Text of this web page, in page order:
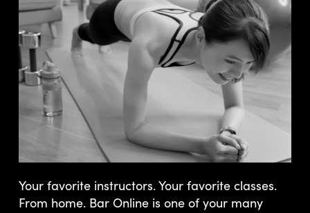
Your favorite instructors. Your favorite classes.
From home. Bar Online is one of your many